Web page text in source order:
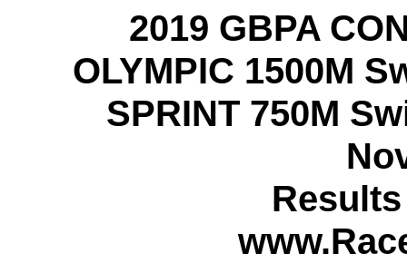
2019 GBPA
OLYMPIC 1500M
SPRINT 750M